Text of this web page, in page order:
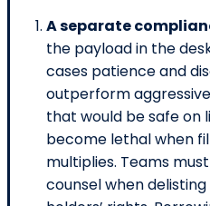
A separate
the payload in the
cases patience and
outperform
that would be safe on
become lethal when
multiplies. Teams
counsel when